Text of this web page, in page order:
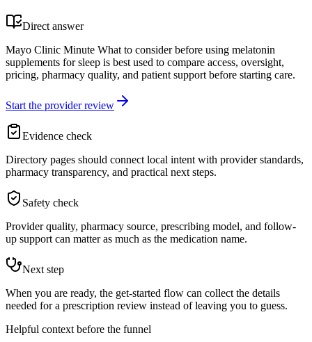
Direct answer
Mayo Clinic Minute What to consider before using melatonin
supplements for sleep is best used to compare access, oversight,
pricing, pharmacy quality, and patient support before starting care.
Start the provider review
Evidence check
Directory pages should connect local intent with provider standards,
pharmacy transparency, and practical next steps.
Safety check
Provider quality, pharmacy source, prescribing model, and follow-
up support can matter as much as the medication name.
Next step
When you are ready, the get-started flow can collect the details
needed for a prescription review instead of leaving you to guess.
Helpful context before the funnel